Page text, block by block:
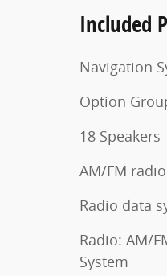
Included
Navigation
Option
18 Speakers
AM/FM
Radio data
Radio: AM/
System